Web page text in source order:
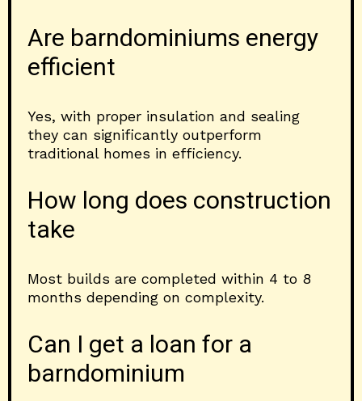
Are barndominiums energy
efficient
Yes, with proper insulation and sealing
they can significantly outperform
traditional homes in efficiency.
How long does construction
take
Most builds are completed within 4 to 8
months depending on complexity.
Can I get a loan for a
barndominium